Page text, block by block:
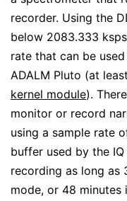
recorder. Using the
below 2083.333
rate that can be
ADALM Pluto (at
kernel module).
monitor or record
using a sample rate
buffer used by the
recording as long as
mode, or 48 minutes